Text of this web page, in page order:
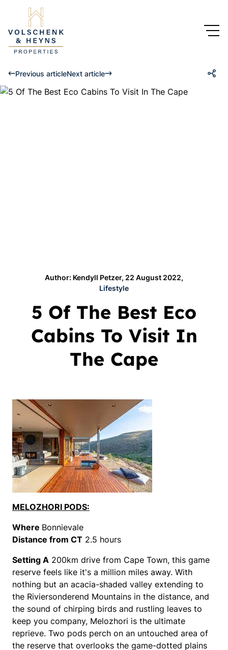
Previous articleNext article
Author: Kendyll Petzer, 22 August 2022,
Lifestyle
5 Of The Best Eco
Cabins To Visit In
The Cape
MELOZHORI PODS:
Where Bonnievale
Distance from CT 2.5 hours
Setting A 200km drive from Cape Town, this game
reserve feels like it's a million miles away. With
nothing but an acacia-shaded valley extending to
the Riviersonderend Mountains in the distance, and
the sound of chirping birds and rustling leaves to
keep you company, Melozhori is the ultimate
reprieve. Two pods perch on an untouched area of
the reserve that overlooks the game-dotted plains